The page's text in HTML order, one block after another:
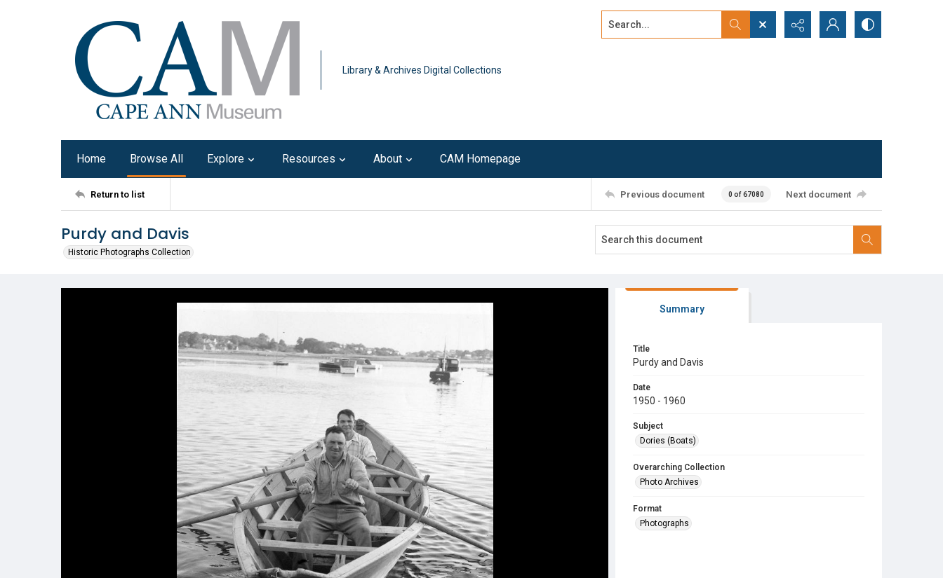
Library & Archives Digital Collections
Search...
Home Browse All Explore Resources About CAM Homepage
Return to list Previous document 0 of 67080 Next document
Purdy and Davis
Historic Photographs Collection
Summary
Title
Purdy and Davis
Date
1950 - 1960
Subject
Dories (Boats)
Overarching Collection
Photo Archives
Format
Photographs